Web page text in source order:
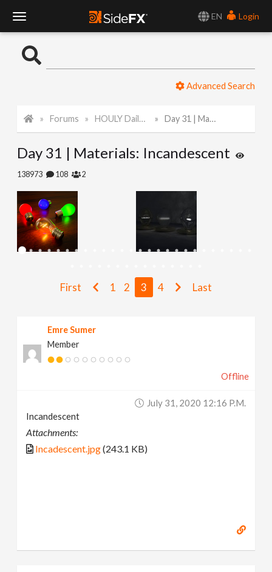
EN
Login
o
l
N
Advanced Search
Forums HOULY Daily Challenge Day 31 | Materials: Incandescent
Day 31 | Materials: Incandescent
138973 108 2
First 1 2 3 4 Last
Emre Sumer
Member
Offline
July 31, 2020 12:16 P.m.
Incandescent
Attachments:
Incadescent.jpg(243.1 KB)